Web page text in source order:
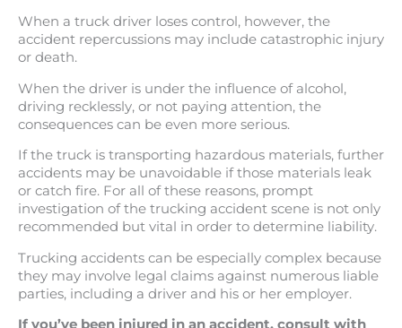
When a truck driver loses control, however, the
accident repercussions may include catastrophic injury
or death.
When the driver is under the influence of alcohol,
driving recklessly, or not paying attention, the
consequences can be even more serious.
If the truck is transporting hazardous materials, further
accidents may be unavoidable if those materials leak
or catch fire. For all of these reasons, prompt
investigation of the trucking accident scene is not only
recommended but vital in order to determine liability.
Trucking accidents can be especially complex because
they may involve legal claims against numerous liable
parties, including a driver and his or her employer.
If you’ve been injured in an accident, consult with